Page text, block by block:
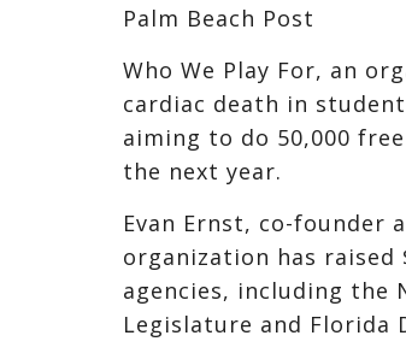
Palm Beach Post
Who We Play For, an
cardiac death in
aiming to do 50,000
the next year.
Evan Ernst, co-founder
organization has
agencies, including the
Legislature and Florida